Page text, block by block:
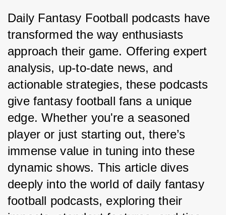
Daily Fantasy Football podcasts have
transformed the way enthusiasts
approach their game. Offering expert
analysis, up-to-date news, and
actionable strategies, these podcasts
give fantasy football fans a unique
edge. Whether you're a seasoned
player or just starting out, there’s
immense value in tuning into these
dynamic shows. This article dives
deeply into the world of daily fantasy
football podcasts, exploring their